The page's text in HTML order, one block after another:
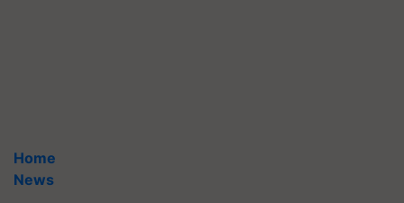
Home
News